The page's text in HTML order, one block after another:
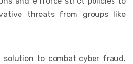
threats from groups like
solution to combat cyber fraud.